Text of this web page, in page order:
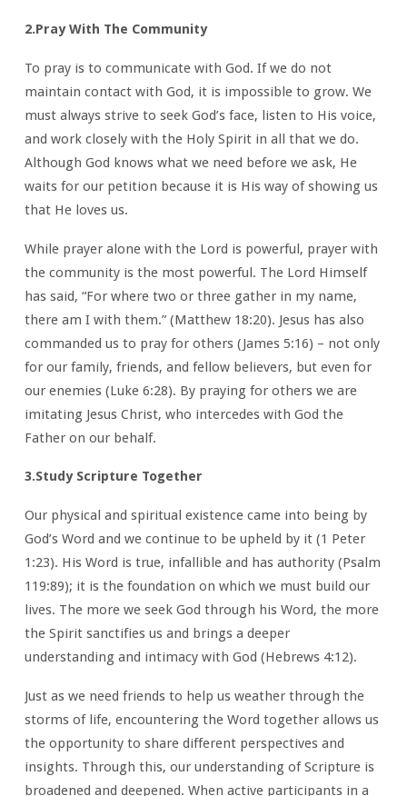
2.Pray With The Community
To pray is to communicate with God. If we do not
maintain contact with God, it is impossible to grow. We
must always strive to seek God’s face, listen to His voice,
and work closely with the Holy Spirit in all that we do.
Although God knows what we need before we ask, He
waits for our petition because it is His way of showing us
that He loves us.
While prayer alone with the Lord is powerful, prayer with
the community is the most powerful. The Lord Himself
has said, “For where two or three gather in my name,
there am I with them.” (Matthew 18:20). Jesus has also
commanded us to pray for others (James 5:16) – not only
for our family, friends, and fellow believers, but even for
our enemies (Luke 6:28). By praying for others we are
imitating Jesus Christ, who intercedes with God the
Father on our behalf.
3.Study Scripture Together
Our physical and spiritual existence came into being by
God’s Word and we continue to be upheld by it (1 Peter
1:23). His Word is true, infallible and has authority (Psalm
119:89); it is the foundation on which we must build our
lives. The more we seek God through his Word, the more
the Spirit sanctifies us and brings a deeper
understanding and intimacy with God (Hebrews 4:12).
Just as we need friends to help us weather through the
storms of life, encountering the Word together allows us
the opportunity to share different perspectives and
insights. Through this, our understanding of Scripture is
broadened and deepened. When active participants in a